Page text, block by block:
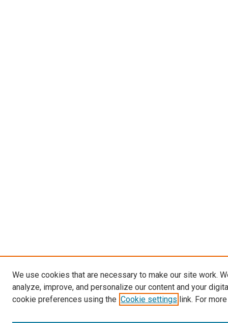
We use cookies that are necessary to make our site work.
analyze, improve, and personalize our content and your
cookie preferences using the Cookie settings link. For